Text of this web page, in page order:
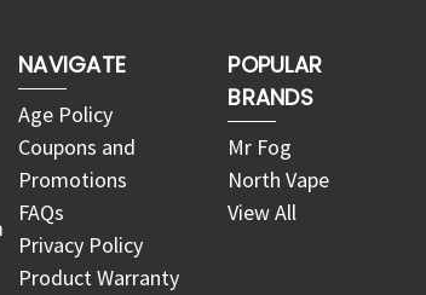
NAVIGATE
Age Policy
Coupons and
Promotions
FAQs
Privacy Policy
Product Warranty
POPULAR
BRANDS
Mr Fog
North Vape
View All